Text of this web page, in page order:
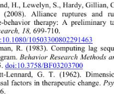
H., Lewelyn, S., Hardy,
(2008). Alliance ruptures and
behavior therapy: A preliminary
18, 699-710.
10503300802291463
R. (1983). Computing lag
Behavior Research Methods
doi:10.3758/BF03203700
Lennard, G. T. (1962).
factors in therapeutic change.